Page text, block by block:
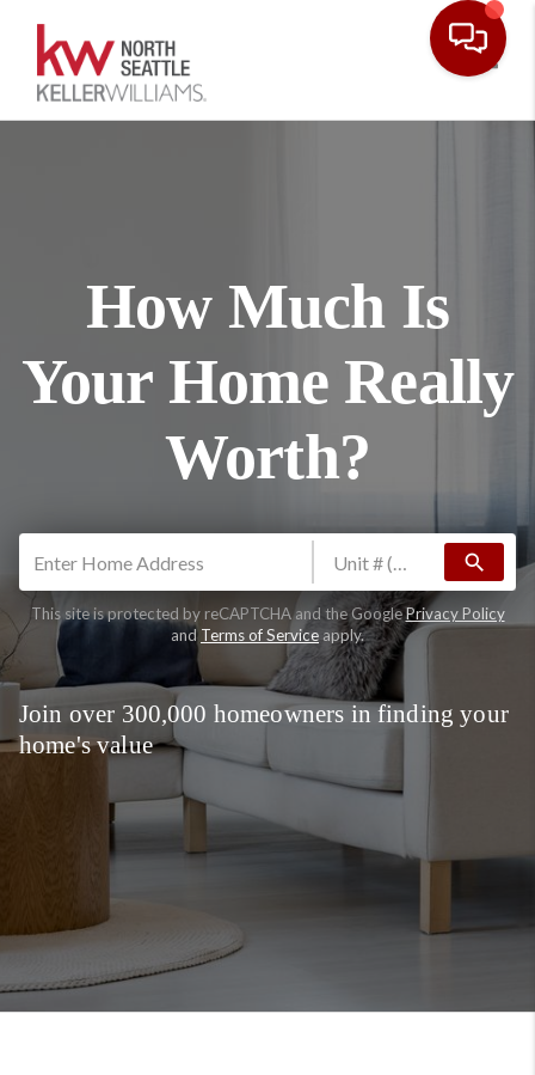
How Much Is
Your Home Really
Worth?
search
This site is protected by reCAPTCHA and the GooglePrivacy Policy
andTerms of Serviceapply.
Join over 300,000 homeowners in finding your
home's value